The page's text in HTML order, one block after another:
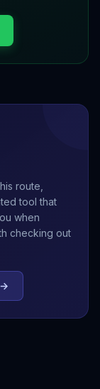
route,
tool that
when
checking out